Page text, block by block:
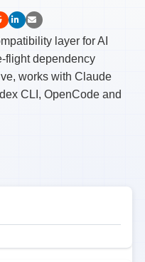
layer for AI
dependency
works with Claude
CLI, OpenCode and